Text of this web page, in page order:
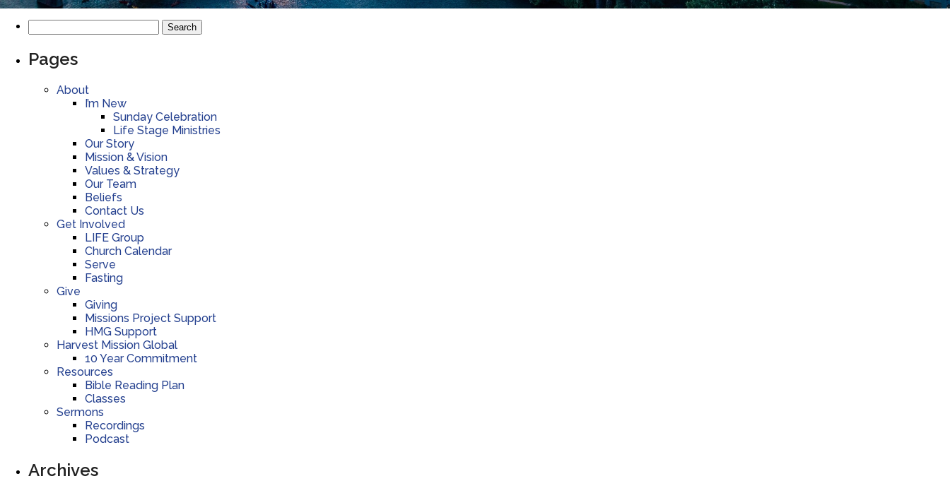
Pages
About
I’m New
Sunday Celebration
Life Stage Ministries
Our Story
Mission & Vision
Values & Strategy
Our Team
Beliefs
Contact Us
Get Involved
LIFE Group
Church Calendar
Serve
Fasting
Give
Giving
Missions Project Support
HMG Support
Harvest Mission Global
10 Year Commitment
Resources
Bible Reading Plan
Classes
Sermons
Recordings
Podcast
Archives